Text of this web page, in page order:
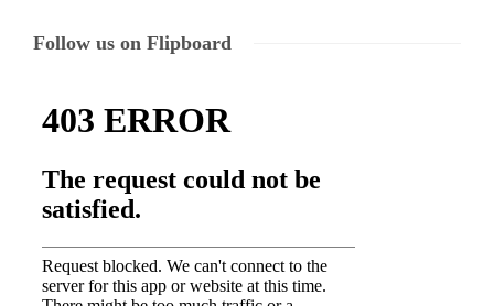
Follow us on Flipboard